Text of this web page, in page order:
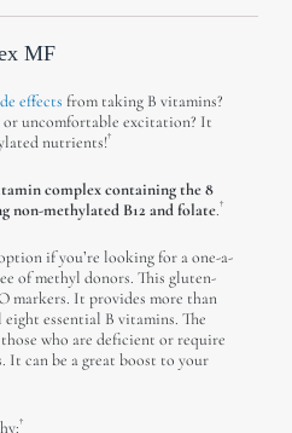
MF
effects from taking B vitamins?
or uncomfortable excitation? It
nutrients!†
complex containing the 8
non-methylated B12 and folate.†
if you’re looking for a one-a-
of methyl donors. This gluten-
markers. It provides more than
essential B vitamins. The
who are deficient or require
It can be a great boost to your
†